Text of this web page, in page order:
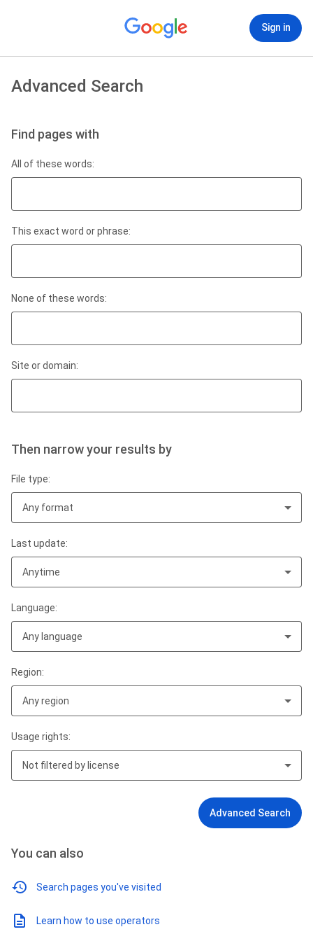
Sign in
Advanced Search
Find pages with
All of these words:
This exact word or phrase:
None of these words:
Site or domain:
Then narrow your results by
File type:
Any format
Last update:
Anytime
Language:
Any language
Region:
Any region
Usage rights:
Not filtered by license
Advanced Search
You can also
Search pages you've visited
Learn how to use operators